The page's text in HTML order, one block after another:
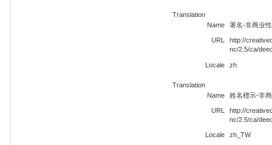
Translation
Name
署名-非商业
URL
http://
nc/2.5/ca/
Locale zh
Translation
Name
姓名標示-非
URL
http://
nc/2.5/ca/
Locale zh_TW